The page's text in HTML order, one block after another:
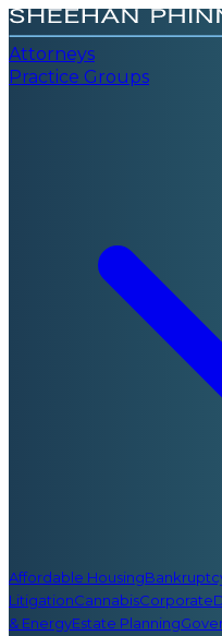
Attorneys
Practice Groups
Affordable Housing
LitigationCannabisCorporate
& EnergyEstate Planning